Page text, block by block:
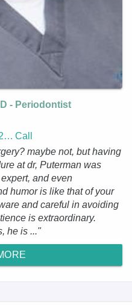
- Periodontist
301-652-0939 Call
maybe not, but having
at dr, Puterman was
and even
humor is like that of your
and careful in avoiding
is extraordinary.
he is ..."